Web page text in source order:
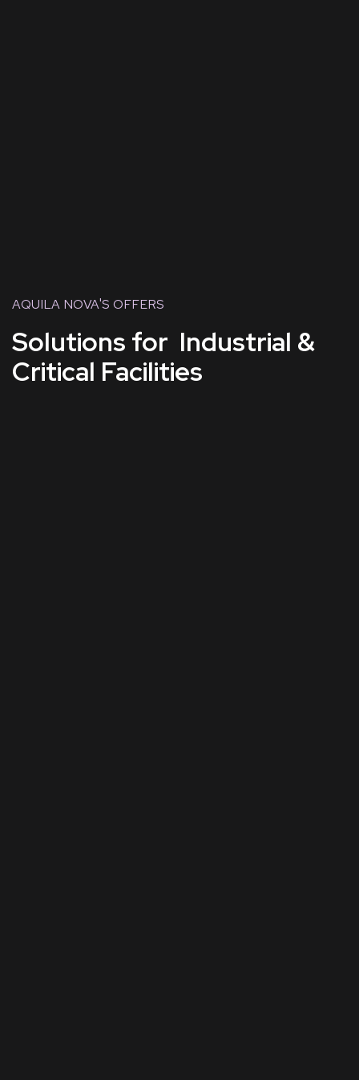
AQUILA NOVA'S OFFERS
Solutions for Industrial &
Critical Facilities